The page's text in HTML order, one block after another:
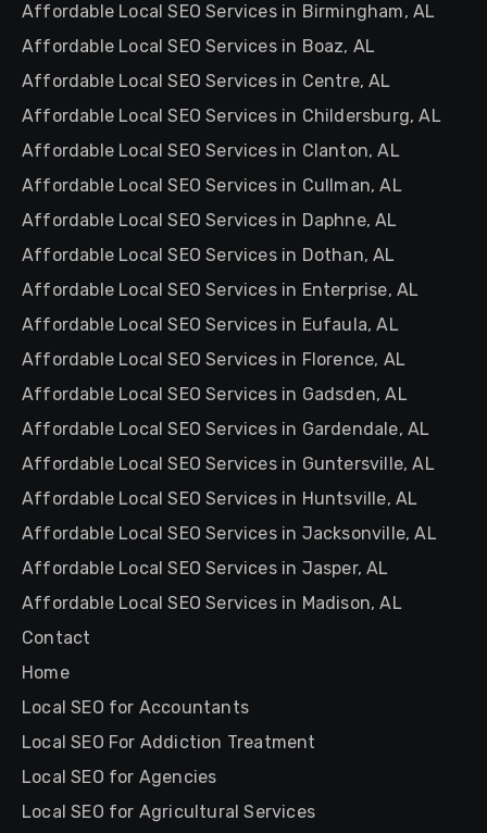
Affordable Local SEO Services in Birmingham, AL
Affordable Local SEO Services in Boaz, AL
Affordable Local SEO Services in Centre, AL
Affordable Local SEO Services in Childersburg, AL
Affordable Local SEO Services in Clanton, AL
Affordable Local SEO Services in Cullman, AL
Affordable Local SEO Services in Daphne, AL
Affordable Local SEO Services in Dothan, AL
Affordable Local SEO Services in Enterprise, AL
Affordable Local SEO Services in Eufaula, AL
Affordable Local SEO Services in Florence, AL
Affordable Local SEO Services in Gadsden, AL
Affordable Local SEO Services in Gardendale, AL
Affordable Local SEO Services in Guntersville, AL
Affordable Local SEO Services in Huntsville, AL
Affordable Local SEO Services in Jacksonville, AL
Affordable Local SEO Services in Jasper, AL
Affordable Local SEO Services in Madison, AL
Contact
Home
Local SEO for Accountants
Local SEO For Addiction Treatment
Local SEO for Agencies
Local SEO for Agricultural Services